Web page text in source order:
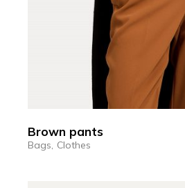
Brown pants
Bags Clothes